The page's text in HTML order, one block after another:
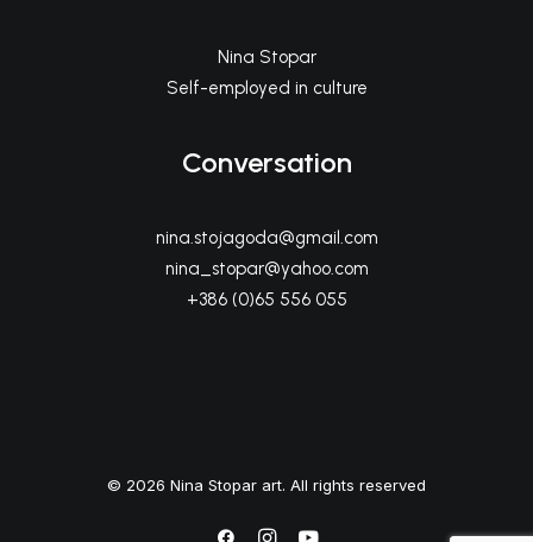
Nina Stopar
Self-employed in culture
Conversation
nina.stojagoda@gmail.com
nina_stopar@yahoo.com
+386 (0)65 556 055
© 2026 Nina Stopar art. All rights reserved